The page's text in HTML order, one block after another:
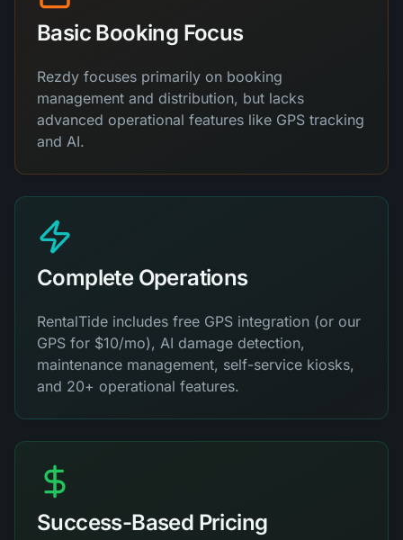
Basic Booking Focus
Rezdy focuses primarily on booking
management and distribution, but lacks
advanced operational features like GPS tracking
and AI.
Complete Operations
RentalTide includes free GPS integration (or our
GPS for $10/mo), AI damage detection,
maintenance management, self-service kiosks,
and 20+ operational features.
Success-Based Pricing